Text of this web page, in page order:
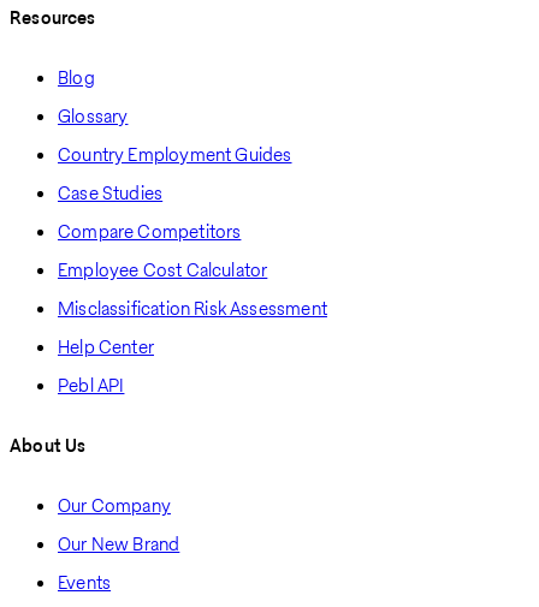
Resources
Blog
Glossary
Country Employment Guides
Case Studies
Compare Competitors
Employee Cost Calculator
Misclassification Risk Assessment
Help Center
Pebl API
About Us
Our Company
Our New Brand
Events